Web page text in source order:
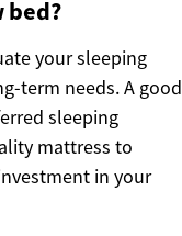
bed?
your sleeping
term needs. A good
sleeping
mattress to
in your